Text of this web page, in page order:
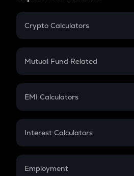
Crypto Calculators
Crypto SIP Calculator
Crypto Futures
Mutual Fund Related
Mutual Fund
EMI Calculators
EMI
Credit Card EMI
Interest Calculators
Compound Interest
Employment